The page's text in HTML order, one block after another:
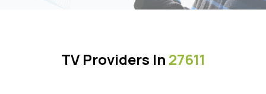
TV Providers In 27611